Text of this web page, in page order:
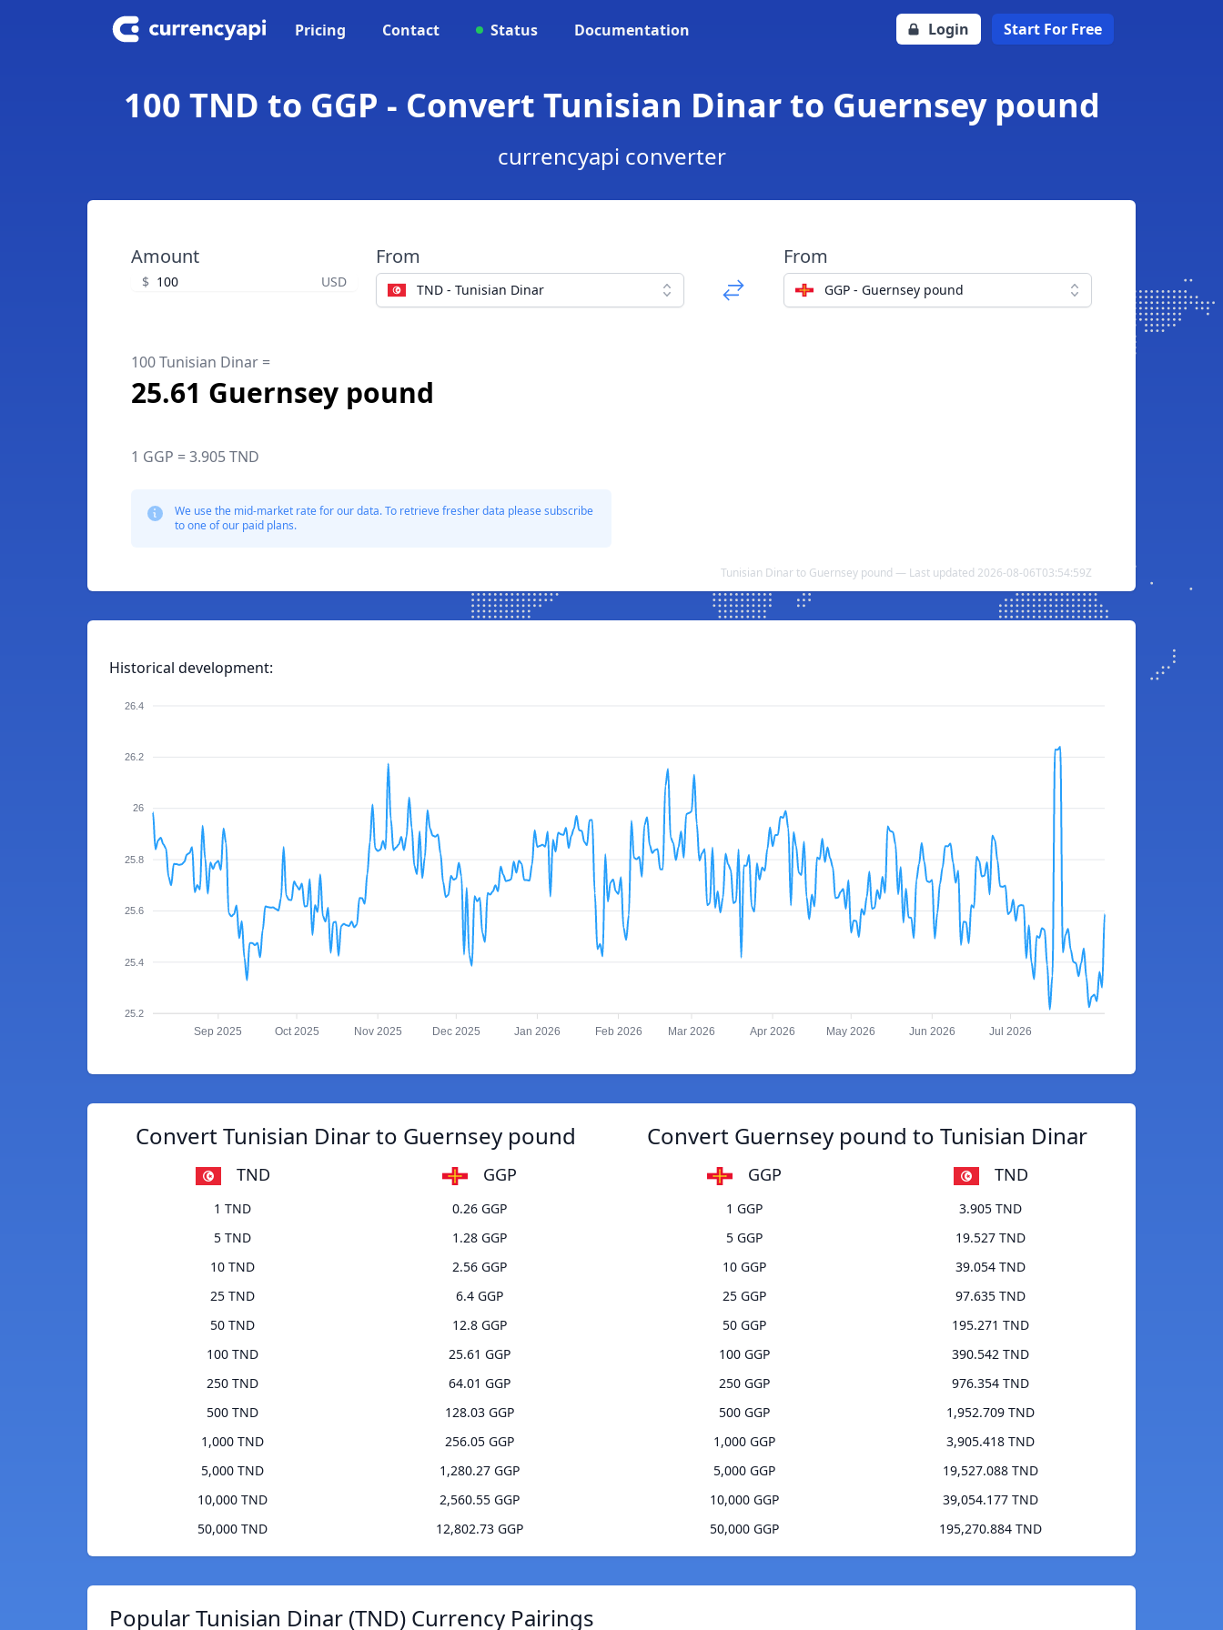
Pricing Contact Status Documentation Login Start For Free
100 TND to GGP - Convert Tunisian Dinar to Guernsey pound
currencyapi converter
Amount
$ USD
From
TND - Tunisian Dinar
From
GGP - Guernsey pound
100 Tunisian Dinar =
25.61 Guernsey pound
1 GGP = 3.905 TND
We use the mid-market rate for our data. To retrieve fresher data please subscribe
to one of our paid plans.
Tunisian Dinar to Guernsey pound — Last updated 2026-08-06T03:54:59Z
Historical development:
26.4
26.2
26
25.8
25.6
25.4
25.2
Sep 2025 Oct 2025 Nov 2025 Dec 2025 Jan 2026 Feb 2026 Mar 2026 Apr 2026 May 2026 Jun 2026 Jul 2026
Convert Tunisian Dinar to Guernsey pound
TND GGP
1 TND
0.26 GGP
5 TND
1.28 GGP
10 TND
2.56 GGP
25 TND
6.4 GGP
50 TND
12.8 GGP
100 TND
25.61 GGP
250 TND
64.01 GGP
500 TND
128.03 GGP
1,000 TND
256.05 GGP
5,000 TND
1,280.27 GGP
10,000 TND
2,560.55 GGP
50,000 TND
12,802.73 GGP
Convert Guernsey pound to Tunisian Dinar
GGP TND
1 GGP
3.905 TND
5 GGP
19.527 TND
10 GGP
39.054 TND
25 GGP
97.635 TND
50 GGP
195.271 TND
100 GGP
390.542 TND
250 GGP
976.354 TND
500 GGP
1,952.709 TND
1,000 GGP
3,905.418 TND
5,000 GGP
19,527.088 TND
10,000 GGP
39,054.177 TND
50,000 GGP
195,270.884 TND
Popular Tunisian Dinar (TND) Currency Pairings